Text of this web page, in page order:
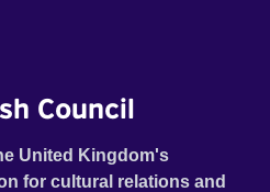
Council
United Kingdom's
for cultural relations and